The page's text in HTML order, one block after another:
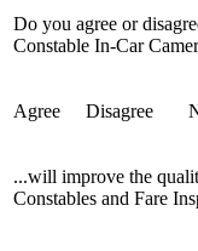
Do you agree or
Constable In-Car
Agree Disagree
...will improve the
Constables and Fare